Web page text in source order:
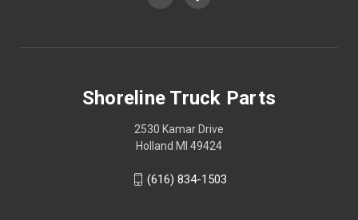
Shoreline Truck Parts
2530 Kamar Drive
Holland MI 49424
(616) 834-1503